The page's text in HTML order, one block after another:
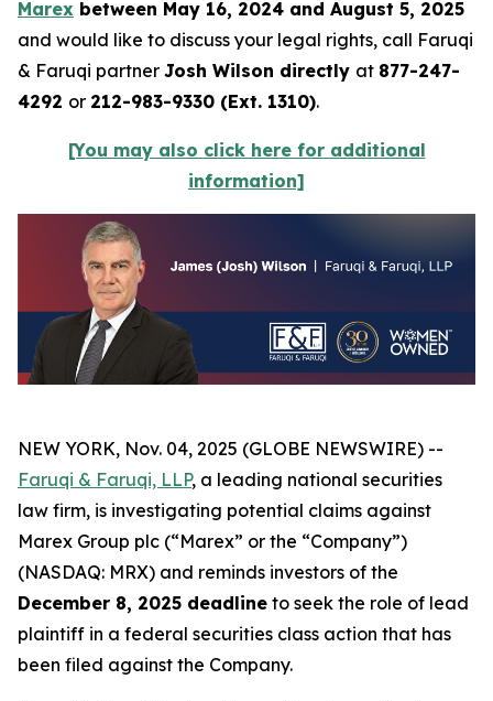
Marex between May 16, 2024 and August 5, 2025
and would like to discuss your legal rights, call Faruqi
& Faruqi partner Josh Wilson directly at 877-247-
4292 or 212-983-9330 (Ext. 1310).
[You may also click here for additional
information]
NEW YORK, Nov. 04, 2025 (GLOBE NEWSWIRE) --
Faruqi & Faruqi, LLP, a leading national securities
law firm, is investigating potential claims against
Marex Group plc (“Marex” or the “Company”)
(NASDAQ: MRX) and reminds investors of the
December 8, 2025 deadline to seek the role of lead
plaintiff in a federal securities class action that has
been filed against the Company.